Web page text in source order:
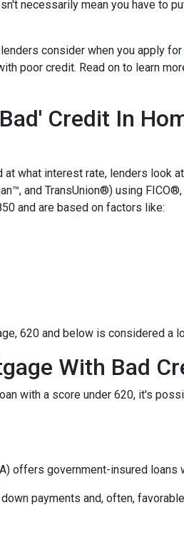
necessarily mean you have to
consider when you apply for
poor credit. Read on to learn
Credit In
what interest rate, lenders look
and TransUnion®) using
and are based on factors like:
620 and below is considered a
With Bad
with a score under 620, it's
offers government-insured
payments and, often,